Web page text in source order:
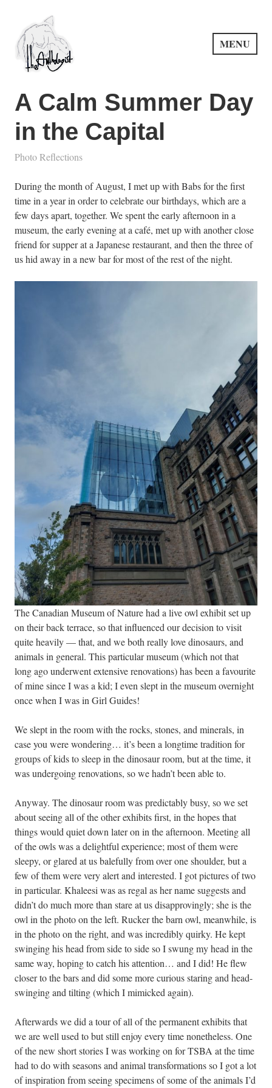
content
PuncProsody
MENU
A Calm Summer Day
in the Capital
Photo Reflections
During the month of August, I met up with Babs for the first
time in a year in order to celebrate our birthdays, which are a
few days apart, together. We spent the early afternoon in a
museum, the early evening at a café, met up with another close
friend for supper at a Japanese restaurant, and then the three of
us hid away in a new bar for most of the rest of the night.
The Canadian Museum of Nature had a live owl exhibit set up
on their back terrace, so that influenced our decision to visit
quite heavily — that, and we both really love dinosaurs, and
animals in general. This particular museum (which not that
long ago underwent extensive renovations) has been a favourite
of mine since I was a kid; I even slept in the museum overnight
once when I was in Girl Guides!
We slept in the room with the rocks, stones, and minerals, in
case you were wondering… it’s been a longtime tradition for
groups of kids to sleep in the dinosaur room, but at the time, it
was undergoing renovations, so we hadn’t been able to.
Anyway. The dinosaur room was predictably busy, so we set
about seeing all of the other exhibits first, in the hopes that
things would quiet down later on in the afternoon. Meeting all
of the owls was a delightful experience; most of them were
sleepy, or glared at us balefully from over one shoulder, but a
few of them were very alert and interested. I got pictures of two
in particular. Khaleesi was as regal as her name suggests and
didn’t do much more than stare at us disapprovingly; she is the
owl in the photo on the left. Rucker the barn owl, meanwhile, is
in the photo on the right, and was incredibly quirky. He kept
swinging his head from side to side so I swung my head in the
same way, hoping to catch his attention… and I did! He flew
closer to the bars and did some more curious staring and head-
swinging and tilting (which I mimicked again).
Afterwards we did a tour of all of the permanent exhibits that
we are well used to but still enjoy every time nonetheless. One
of the new short stories I was working on for TSBA at the time
had to do with seasons and animal transformations so I got a lot
of inspiration from seeing specimens of some of the animals I’d